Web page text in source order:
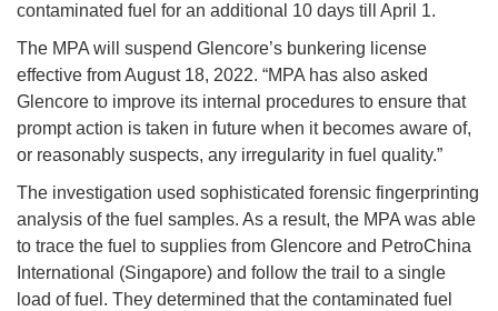
contaminated fuel for an additional 10 days till April 1.
The MPA will suspend Glencore’s bunkering license
effective from August 18, 2022. “MPA has also asked
Glencore to improve its internal procedures to ensure that
prompt action is taken in future when it becomes aware of,
or reasonably suspects, any irregularity in fuel quality.”
The investigation used sophisticated forensic fingerprinting
analysis of the fuel samples. As a result, the MPA was able
to trace the fuel to supplies from Glencore and PetroChina
International (Singapore) and follow the trail to a single
load of fuel. They determined that the contaminated fuel